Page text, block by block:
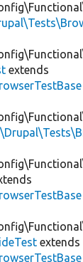
extends
extends